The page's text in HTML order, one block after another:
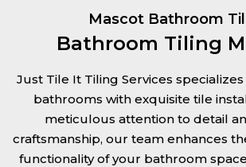
Mascot Bathroom
Bathroom Tiling
Just Tile It Tiling Services
bathrooms with exquisite tile
meticulous attention to detail
craftsmanship, our team enhances
functionality of your bathroom